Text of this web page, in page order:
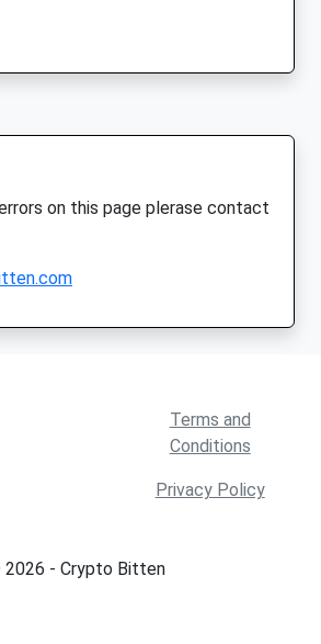
on this page plerase contact
Terms and
Conditions
Privacy Policy
- Crypto Bitten